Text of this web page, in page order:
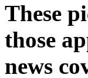
These
those
news